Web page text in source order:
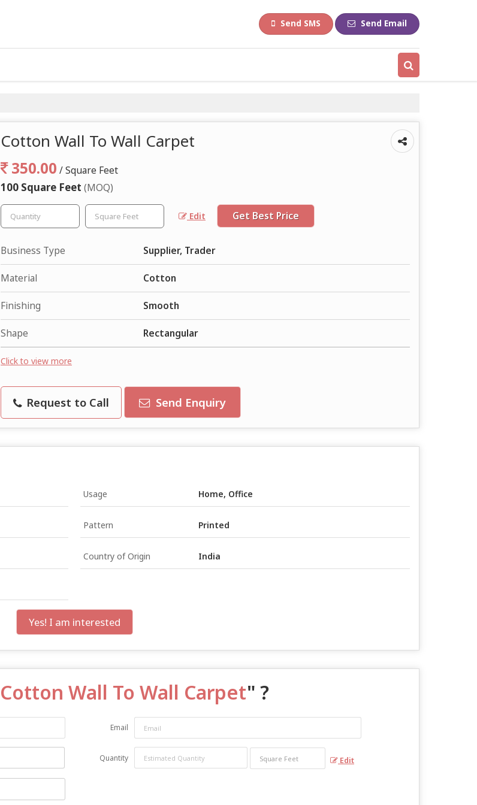
Send SMS Send Email
Cotton Wall To Wall Carpet
350.00 / Square Feet
100 Square Feet (MOQ)
Edit Get Best Price
Business Type Supplier, Trader
Material Cotton
Finishing Smooth
Shape Rectangular
Click to view more
Request to Call Send Enquiry
Usage Home, Office
Pattern Printed
Country of Origin India
Yes! I am interested
Cotton Wall To Wall Carpet" ?
Email
Quantity Edit